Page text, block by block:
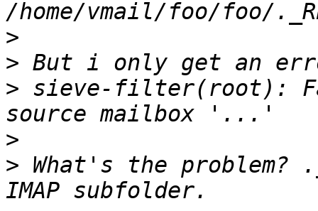
>
>
> sieve-filter(root):
>
> What's the problem?